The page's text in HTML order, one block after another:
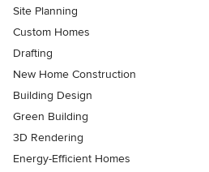
Site Planning
Custom Homes
Drafting
New Home Construction
Building Design
Green Building
3D Rendering
Energy-Efficient Homes